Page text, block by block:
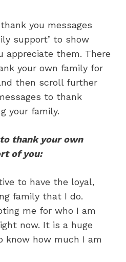
you messages
support’ to show
appreciate them. There
your own family for
then scroll further
to thank
your family.
thank your own
of you:
to have the loyal,
family that I do.
me for who I am
now. It is a huge
know how much I am